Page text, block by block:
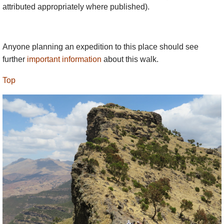
altitudinous 5-6 hr slog from Ambikwa, with
definition 360° and far reaching, but they are
little better than onMt Buahit, and both are
longish trek (to give acclimatisation time) and
would be difficult without that.
Almost everyone feels thealtitude, as the
beginning of the ridge is at around 3,000m and it
only gets higher. Spend some time in (say) Gondar
to acclimatise. Walk slowly, especially on climbs.
Drink lots of water. Not many people get severe
problems, but expect a headache and some poor
sleep and be prepared to cope if severe problems
develop.
attributed appropriately where published).
Anyone planning an expedition to this place should see
further important information about this walk.
Top